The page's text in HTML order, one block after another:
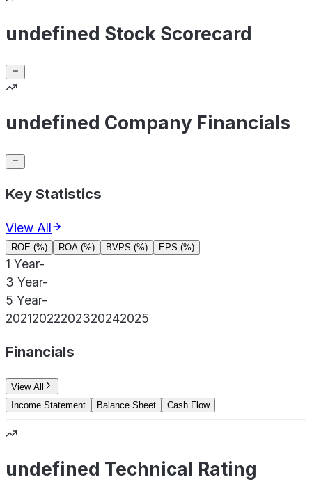
undefined Stock Scorecard
undefined Company Financials
Key Statistics
View All
ROE (%) ROA (%) BVPS (%) EPS (%)
1 Year-
3 Year-
5 Year-
20212022202320242025
Financials
View All
Income Statement
Balance Sheet Cash Flow
undefined Technical Rating